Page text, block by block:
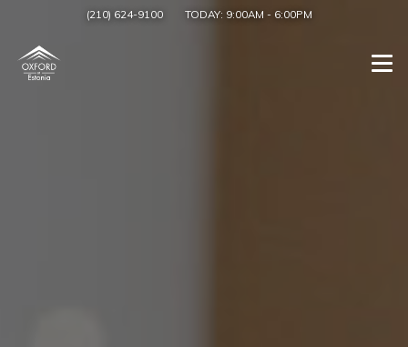
(210) 624-9100 TODAY: 9:00AM - 6:00PM